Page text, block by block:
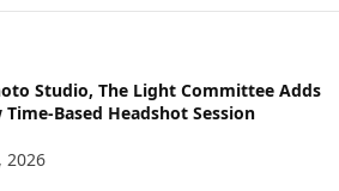
Studio, The Light Committee Adds
Time-Based Headshot Session
2026